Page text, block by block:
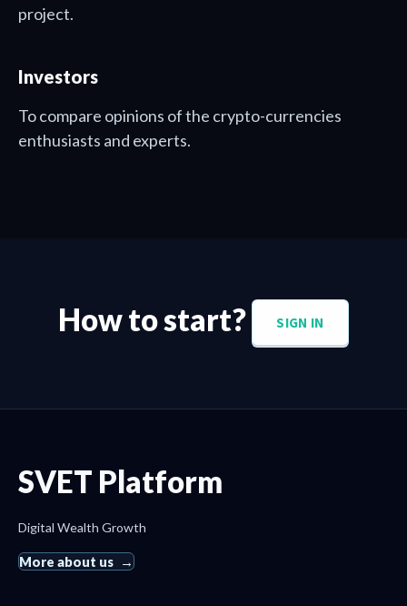
project.
Investors
To compare opinions of the crypto-currencies
enthusiasts and experts.
How to start? SIGN IN
SVET Platform
Digital Wealth Growth
More about us